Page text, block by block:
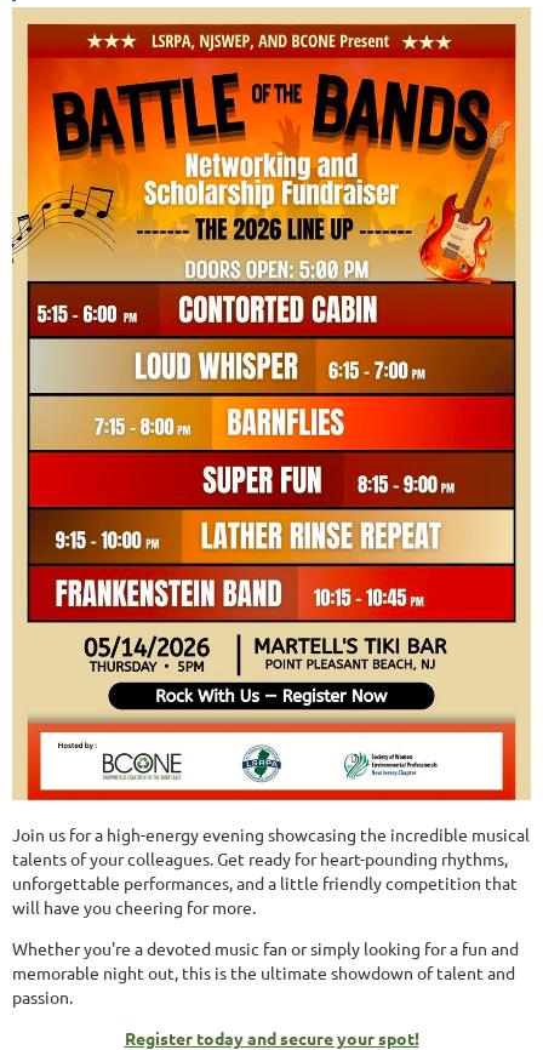
Join us for a high-energy evening showcasing the incredible musical
talents of your colleagues. Get ready for heart-pounding rhythms,
unforgettable performances, and a little friendly competition that
will have you cheering for more.
Whether you're a devoted music fan or simply looking for a fun and
memorable night out, this is the ultimate showdown of talent and
passion.
Register today and secure your spot!